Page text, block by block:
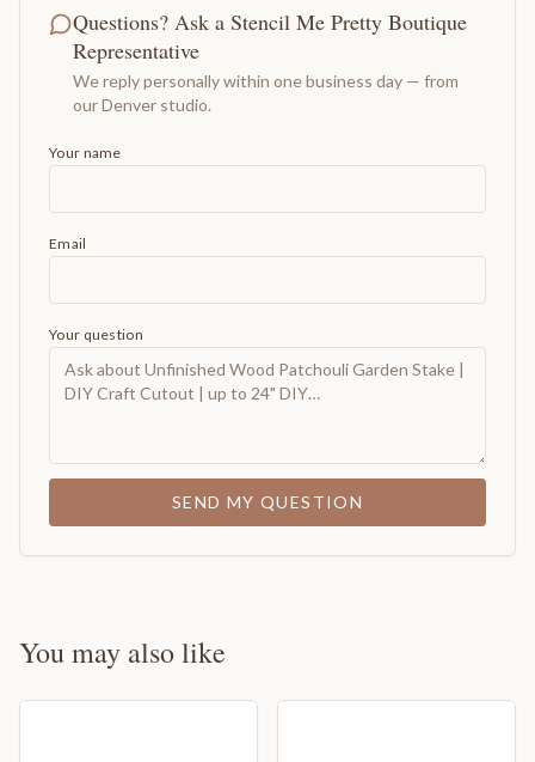
Questions? Ask a Stencil Me Pretty Boutique
Representative
We reply personally within one business day — from
our Denver studio.
Your name
Email
Your question
SEND MY QUESTION
You may also like